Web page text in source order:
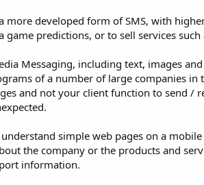
more developed form of SMS, with
game predictions, or to sell services
Messaging, including text, images
of a number of large companies
and not your client function to send /
understand simple web pages on a
the company or the products and
information.